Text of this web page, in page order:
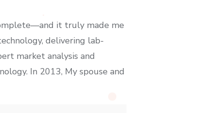
it truly made me
delivering lab-
market analysis and
In 2013, My spouse and